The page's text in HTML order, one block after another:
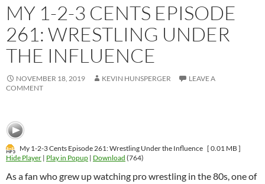
MY 1-2-3 CENTS EPISODE
261: WRESTLING UNDER
THE INFLUENCE
NOVEMBER 18, 2019 KEVIN HUNSPERGER
LEAVE A
COMMENT
My 1-2-3 Cents Episode 261: Wrestling Under the Influence [ 0.01 MB ]
Hide Player | Play in Popup | Download (764)
As a fan who grew up watching pro wrestling in the 80s, one of